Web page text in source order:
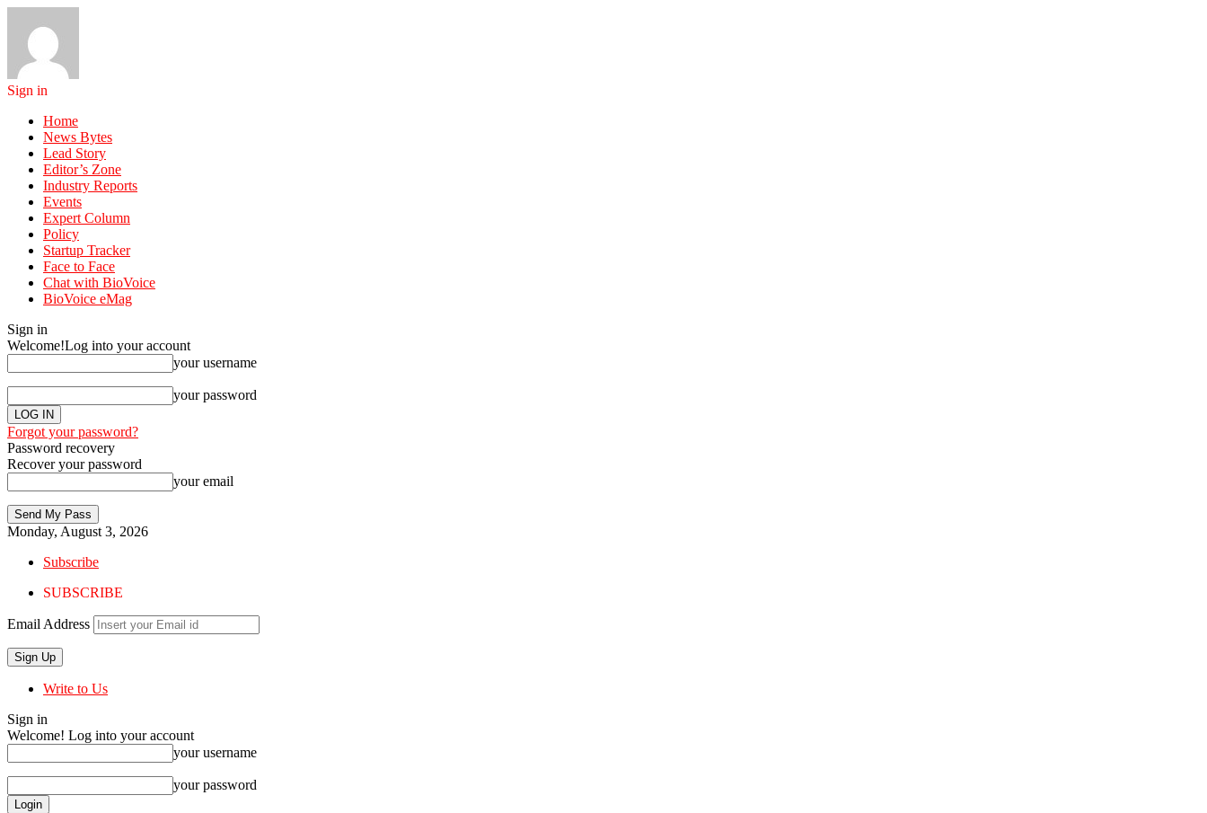
Sign in
Home
News Bytes
Lead Story
Editor’s Zone
Industry Reports
Events
Expert Column
Policy
Startup Tracker
Face to Face
Chat with BioVoice
BioVoice eMag
Sign in
Welcome!Log into your account
your username
your password
Forgot your password?
Password recovery
Recover your password
your email
Monday, August 3, 2026
Subscribe
SUBSCRIBE
Email Address
Write to Us
Sign in
Welcome! Log into your account
your username
your password